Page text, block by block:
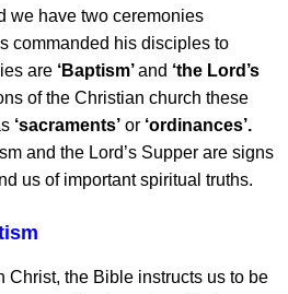
we have two ceremonies
commanded his disciples to
are ‘Baptism’and ‘the Lord’s
of the Christian church these
‘sacraments’ or ‘ordinances’.
and the Lord’s Supper are signs
us of important spiritual truths.
Christ, the Bible instructs us to be